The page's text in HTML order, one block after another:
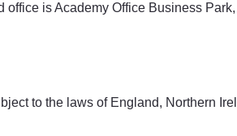
office is Academy Office Business
to the laws of England, Northern